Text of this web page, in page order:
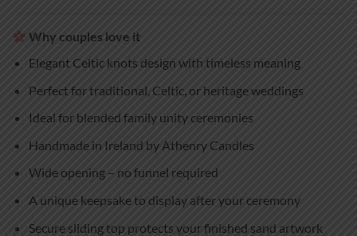
Why couples love it
Elegant Celtic knots design with timeless meaning
Perfect for traditional, Celtic, or heritage weddings
Ideal for blended family unity ceremonies
Handmade in Ireland by Athenry Candles
Wide opening – no funnel required
A unique keepsake to display after your ceremony
Secure sliding top protects your finished sand artwork